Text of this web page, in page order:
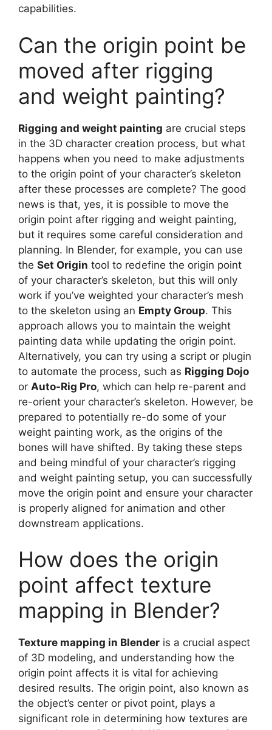
capabilities.
Can the origin point be
moved after rigging
and weight painting?
Rigging and weight painting are crucial steps
in the 3D character creation process, but what
happens when you need to make adjustments
to the origin point of your character’s skeleton
after these processes are complete? The good
news is that, yes, it is possible to move the
origin point after rigging and weight painting,
but it requires some careful consideration and
planning. In Blender, for example, you can use
the Set Origin tool to redefine the origin point
of your character’s skeleton, but this will only
work if you’ve weighted your character’s mesh
to the skeleton using an Empty Group. This
approach allows you to maintain the weight
painting data while updating the origin point.
Alternatively, you can try using a script or plugin
to automate the process, such as Rigging Dojo
or Auto-Rig Pro, which can help re-parent and
re-orient your character’s skeleton. However, be
prepared to potentially re-do some of your
weight painting work, as the origins of the
bones will have shifted. By taking these steps
and being mindful of your character’s rigging
and weight painting setup, you can successfully
move the origin point and ensure your character
is properly aligned for animation and other
downstream applications.
How does the origin
point affect texture
mapping in Blender?
Texture mapping in Blender is a crucial aspect
of 3D modeling, and understanding how the
origin point affects it is vital for achieving
desired results. The origin point, also known as
the object’s center or pivot point, plays a
significant role in determining how textures are